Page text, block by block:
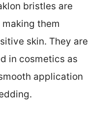
bristles are
them
skin. They are
in cosmetics as
application